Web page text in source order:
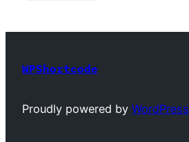
WPShortcode
Proudly powered by WordPress